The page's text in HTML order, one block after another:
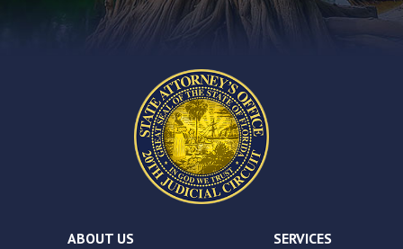
ABOUT US SERVICES